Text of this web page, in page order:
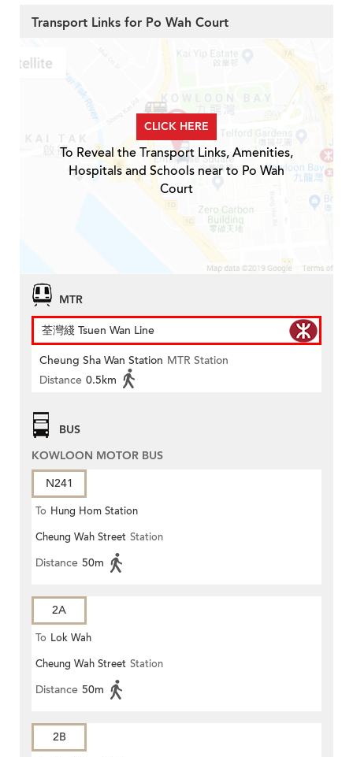
Transport Links for Po Wah Court
CLICK HERE
To Reveal the Transport Links, Amenities,
Hospitals and Schools near to Po Wah
Court
MTR
荃灣綫 Tsuen Wan Line
Cheung Sha Wan Station MTR Station
Distance 0.5km
BUS
KOWLOON MOTOR BUS
N241
To Hung Hom Station
Cheung Wah Street Station
Distance 50m
2A
To Lok Wah
Cheung Wah Street Station
Distance 50m
2B